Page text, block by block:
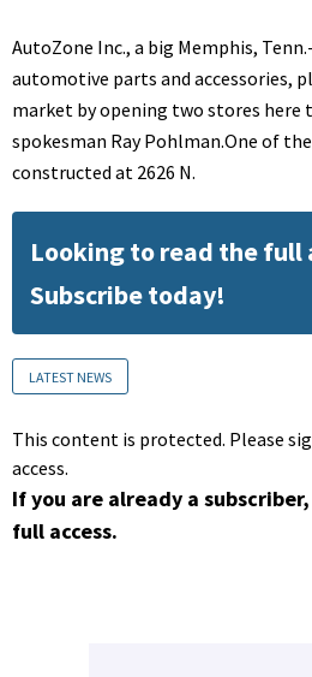
AutoZone Inc., a big Memphis,
automotive parts and accessories,
market by opening two stores here
spokesman Ray Pohlman.One of
constructed at 2626 N.
Looking to read the full
Subscribe today!
LATEST NEWS
This content is protected. Please
access.
If you are already a
full access.